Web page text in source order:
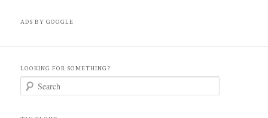
ADS BY GOOGLE
LOOKING FOR SOMETHING?